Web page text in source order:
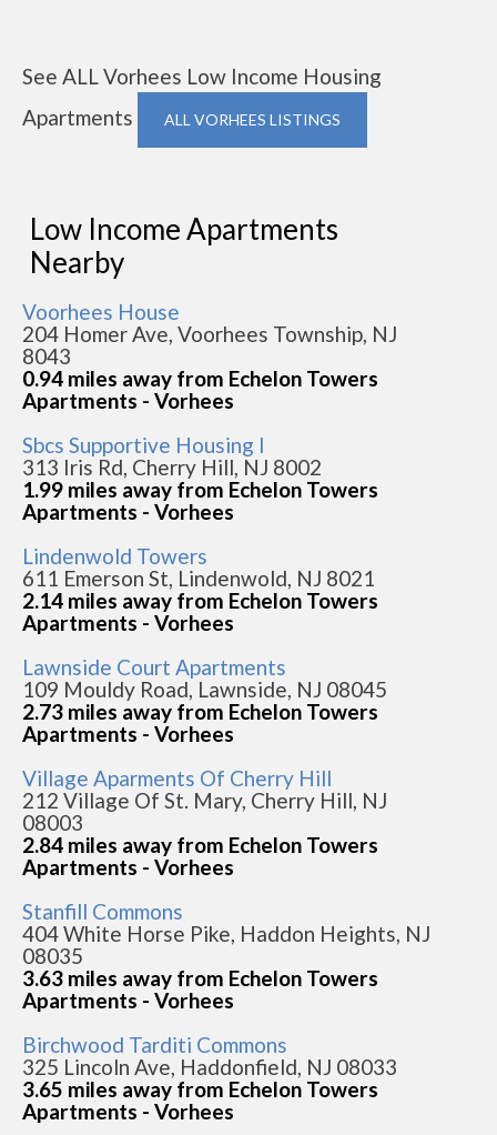
See ALL Vorhees Low Income Housing
Apartments
ALL VORHEES LISTINGS
Low Income Apartments
Nearby
Voorhees House
204 Homer Ave, Voorhees Township, NJ
8043
0.94 miles away from Echelon Towers
Apartments - Vorhees
Sbcs Supportive Housing I
313 Iris Rd, Cherry Hill, NJ 8002
1.99 miles away from Echelon Towers
Apartments - Vorhees
Lindenwold Towers
611 Emerson St, Lindenwold, NJ 8021
2.14 miles away from Echelon Towers
Apartments - Vorhees
Lawnside Court Apartments
109 Mouldy Road, Lawnside, NJ 08045
2.73 miles away from Echelon Towers
Apartments - Vorhees
Village Aparments Of Cherry Hill
212 Village Of St. Mary, Cherry Hill, NJ
08003
2.84 miles away from Echelon Towers
Apartments - Vorhees
Stanfill Commons
404 White Horse Pike, Haddon Heights, NJ
08035
3.63 miles away from Echelon Towers
Apartments - Vorhees
Birchwood Tarditi Commons
325 Lincoln Ave, Haddonfield, NJ 08033
3.65 miles away from Echelon Towers
Apartments - Vorhees